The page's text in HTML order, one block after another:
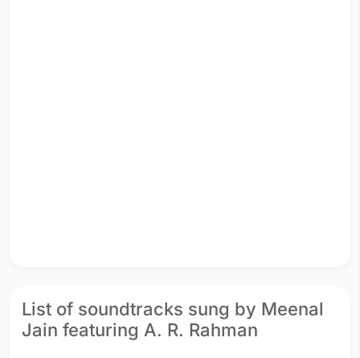
List of soundtracks sung by Meenal
Jain featuring A. R. Rahman